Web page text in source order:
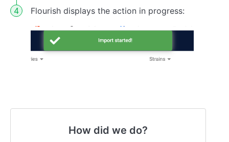
Flourish displays the action in progress:
How did we do?